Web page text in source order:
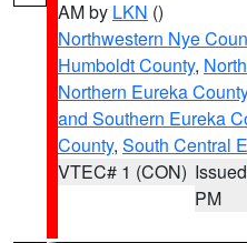
AM by LKN ()
Northwestern Nye
Humboldt County,
Northern Eureka County
and Southern Eureka
County, South Central
VTEC# 1 (CON)
PM